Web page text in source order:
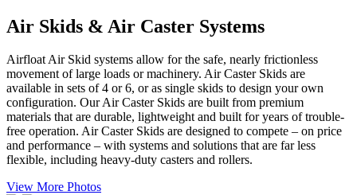
Air Skids & Air Caster Systems​
Airfloat Air Skid systems allow for the safe, nearly frictionless
movement of large loads or machinery. Air Caster Skids are
available in sets of 4 or 6, or as single skids to design your own
configuration. Our Air Caster Skids are built from premium
materials that are durable, lightweight and built for years of trouble-
free operation. Air Caster Skids are designed to compete – on price
and performance – with systems and solutions that are far less
flexible, including heavy-duty casters and rollers.
View More Photos